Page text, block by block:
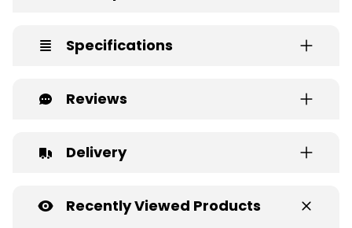
Specifications
Reviews
Delivery
Recently Viewed Products